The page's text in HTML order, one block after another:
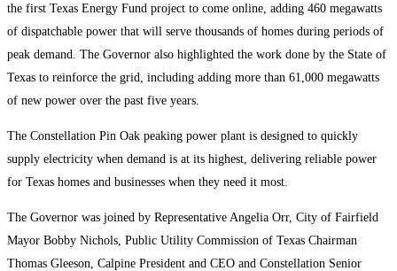
the first Texas Energy Fund project to come online, adding 460 megawatts
of dispatchable power that will serve thousands of homes during periods of
peak demand. The Governor also highlighted the work done by the State of
Texas to reinforce the grid, including adding more than 61,000 megawatts
of new power over the past five years.
The Constellation Pin Oak peaking power plant is designed to quickly
supply electricity when demand is at its highest, delivering reliable power
for Texas homes and businesses when they need it most.
The Governor was joined by Representative Angelia Orr, City of Fairfield
Mayor Bobby Nichols, Public Utility Commission of Texas Chairman
Thomas Gleeson, Calpine President and CEO and Constellation Senior